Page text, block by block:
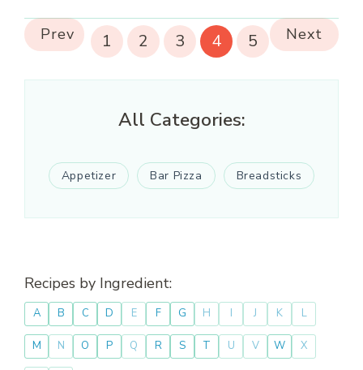
Prev 1 2 3 4 5 Next
All Categories:
Appetizer Bar Pizza Breadsticks
Recipes by Ingredient:
A B C D E F G H I J K L
M N O P Q R S T U V W X